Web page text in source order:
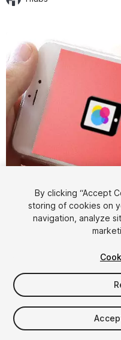
Active slide: 1 of 3
$5
By clicking “Accept
storing of cookies on
navigation, analyze